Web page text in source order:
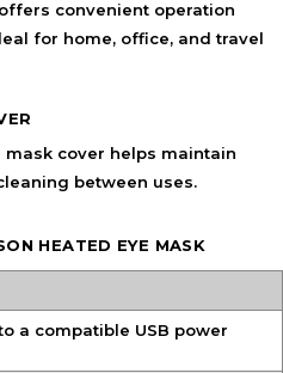
offers convenient operation
for home, office, and travel
mask cover helps maintain
between uses.
HEATED EYE MASK
a compatible USB power